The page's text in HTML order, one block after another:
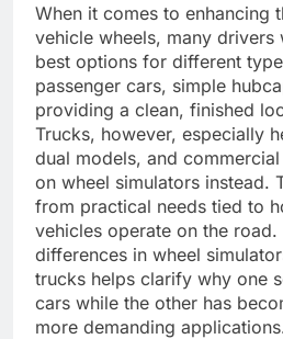
When it comes to enhancing
vehicle wheels, many drivers
best options for different
passenger cars, simple
providing a clean, finished
Trucks, however, especially
dual models, and
on wheel simulators instead.
from practical needs tied to
vehicles operate on the
differences in wheel
trucks helps clarify why one
cars while the other has
more demanding